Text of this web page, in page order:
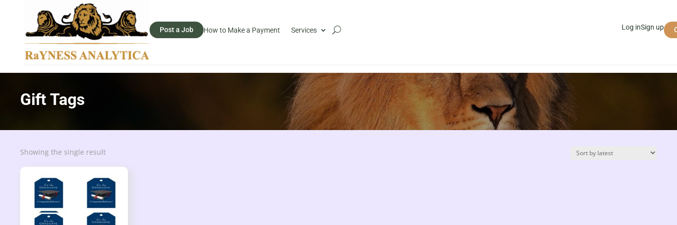
Post a Job How to Make a Payment Services Log inSign up
Gift Tags
Showing the single result